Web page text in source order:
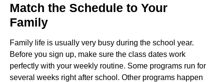
Match the Schedule to Your
Family
Family life is usually very busy during the school year.
Before you sign up, make sure the class dates work
perfectly with your weekly routine. Some programs run for
several weeks right after school. Other programs happen